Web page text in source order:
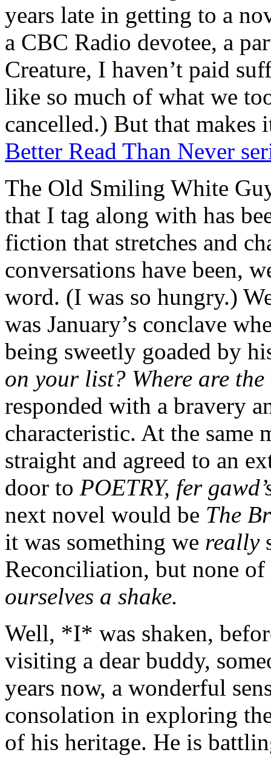
years late in getting to a
a CBC Radio devotee, a
Creature, I haven’t paid
like so much of what we
cancelled.) But that makes
Better Read Than Never
The Old Smiling White
that I tag along with has
fiction that stretches and
conversations have been,
word. (I was so hungry.)
was January’s conclave
being sweetly goaded by
on your list? Where are
responded with a bravery
characteristic. At the same
straight and agreed to an
door to POETRY, fer
next novel would be The
it was something we really
Reconciliation, but none
ourselves a shake.
Well, *I* was shaken,
visiting a dear buddy,
years now, a wonderful
consolation in exploring
of his heritage. He is